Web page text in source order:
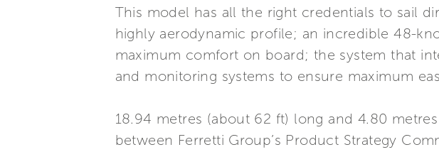
This model has all the right credentials to sail
highly aerodynamic profile; an incredible 48-
maximum comfort on board; the system that
and monitoring systems to ensure maximum
18.94 metres (about 62 ft) long and 4.80
between Ferretti Group’s Product Strategy